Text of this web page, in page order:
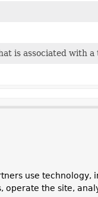
is associated with a
converter)
Create
use technology,
operate the site,